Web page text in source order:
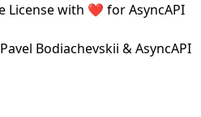
Licensewith ❤️ forAsyncAPI
Pavel Bodiachevskii &AsyncAPI